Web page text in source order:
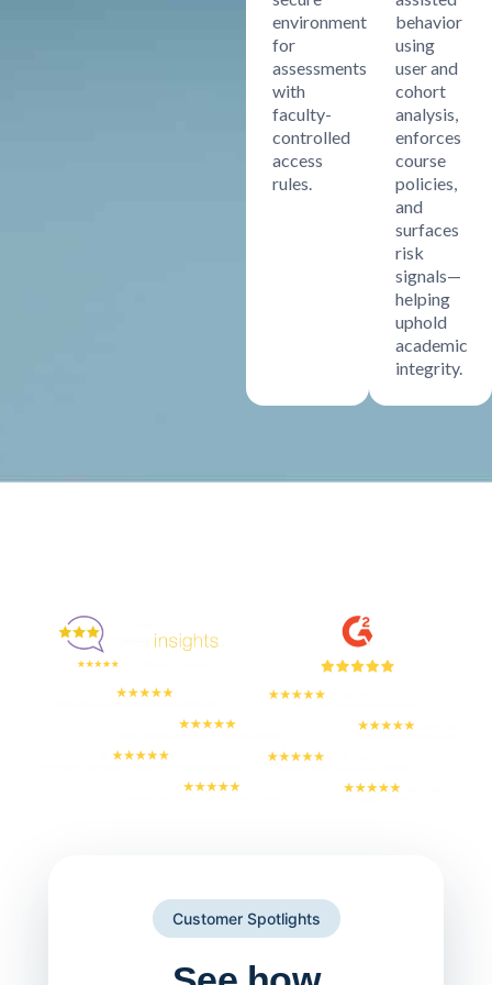
environment
for
assessments
with
faculty-
controlled
access
rules.
behavior
using
user and
cohort
analysis,
enforces
course
policies,
and
surfaces
risk
signals—
helping
uphold
academic
integrity.
Customer Spotlights